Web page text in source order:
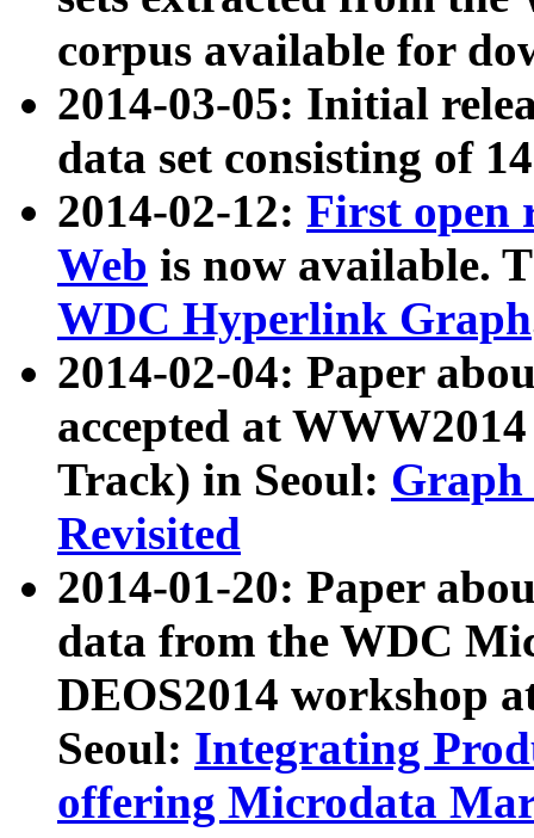
corpus available for
2014-03-05: Initial
data set consisting of
2014-02-12: First open
Web is now available.
WDC Hyperlink Graph
2014-02-04: Paper
accepted at
Track) in Seoul: Graph
Revisited
2014-01-20: Paper
data from the WDC
DEOS2014 workshop
Seoul: Integrating
offering Microdata